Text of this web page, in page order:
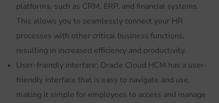
platforms, such as CRM, ERP, and financial systems.
This allows you to seamlessly connect your HR
processes with other critical business functions,
resulting in increased efficiency and productivity.
User-friendly interface: Oracle Cloud HCM has a user-
friendly interface that is easy to navigate and use,
making it simple for employees to access and manage